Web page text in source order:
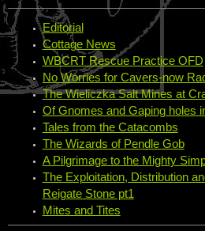
Editorial
Cottage News
WBCRT Rescue Practice OFD
No Worries for Cavers-now
The Wieliczka Salt Mines at
Of Gnomes and Gaping holes
Tales from the Catacombs
The Wizards of Pendle Gob
A Pilgrimage to the Mighty
The Exploitation, Distribution
Reigate Stone pt1
Mites and Tites